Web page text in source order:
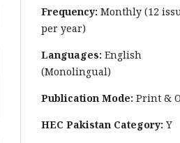
Frequency: Monthly (12
per year)
Languages: English
(Monolingual)
Publication Mode: Print &
HEC Pakistan Category: Y